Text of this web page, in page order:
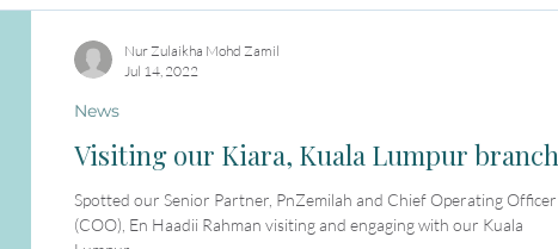
Visiting our Kiara, Kuala Lumpur branch
Spotted our Senior Partner, PnZemilah and Chief Operating Officer
(COO), En Haadii Rahman visiting and engaging with our Kuala
News
Nur Zulaikha Mohd Zamil
Jul 14, 2022